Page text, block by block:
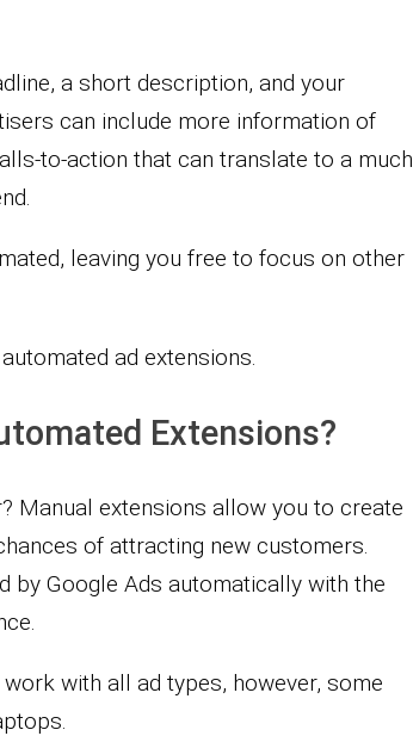
a short description, and your
can include more information of
to-action that can translate to a much
leaving you free to focus on other
ad extensions.
Extensions?
Manual extensions allow you to create
of attracting new customers.
by Google Ads automatically with the
with all ad types, however, some